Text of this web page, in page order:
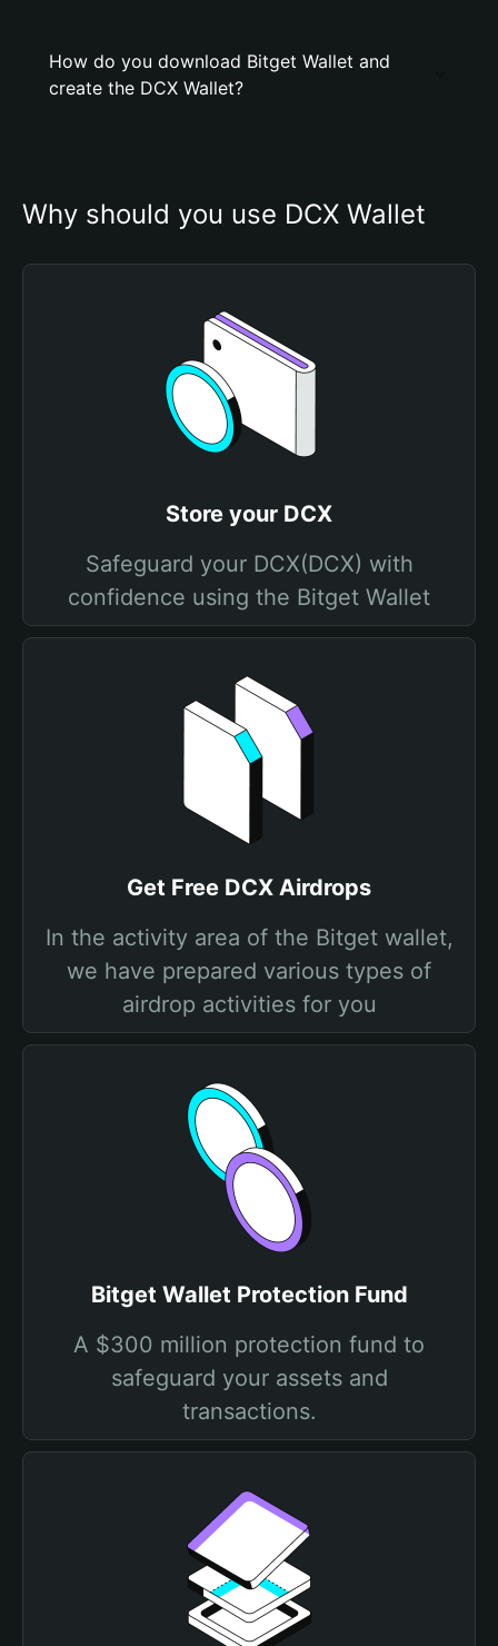
How do you download Bitget Wallet and
create the DCX Wallet?
Why should you use DCX Wallet
Store your DCX
Safeguard your DCX(DCX) with
confidence using the Bitget Wallet
Get Free DCX Airdrops
In the activity area of the Bitget wallet,
we have prepared various types of
airdrop activities for you
Bitget Wallet Protection Fund
A $300 million protection fund to
safeguard your assets and
transactions.